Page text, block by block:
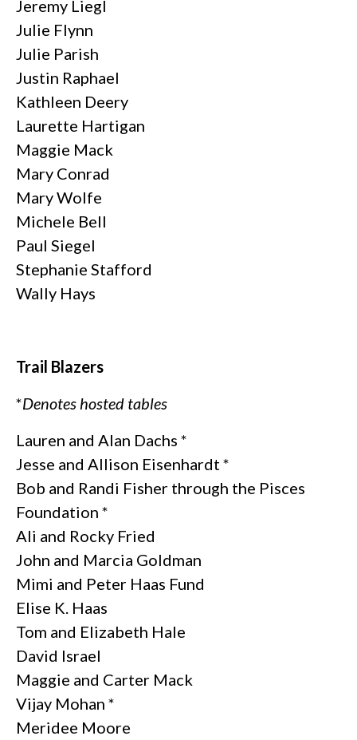
Jeremy Liegl
Julie Flynn
Julie Parish
Justin Raphael
Kathleen Deery
Laurette Hartigan
Maggie Mack
Mary Conrad
Mary Wolfe
Michele Bell
Paul Siegel
Stephanie Stafford
Wally Hays
Trail Blazers
*Denotes hosted tables
Lauren and Alan Dachs *
Jesse and Allison Eisenhardt *
Bob and Randi Fisher through the Pisces
Foundation *
Ali and Rocky Fried
John and Marcia Goldman
Mimi and Peter Haas Fund
Elise K. Haas
Tom and Elizabeth Hale
David Israel
Maggie and Carter Mack
Vijay Mohan *
Meridee Moore